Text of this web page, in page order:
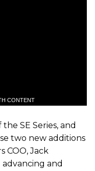
CONTENT
SE Series, and
two new additions
COO, Jack
advancing and